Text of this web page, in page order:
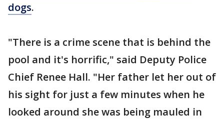
dogs.
"There is a crime scene that is behind the
pool and it's horrific," said Deputy Police
Chief Renee Hall. "Her father let her out of
his sight for just a few minutes when he
looked around she was being mauled in